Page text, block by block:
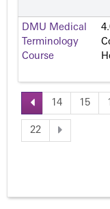
DMU Medical
Terminology
Course
P
14 15
22